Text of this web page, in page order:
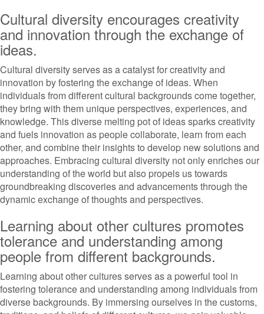
Cultural diversity encourages creativity
and innovation through the exchange of
ideas.
Cultural diversity serves as a catalyst for creativity and
innovation by fostering the exchange of ideas. When
individuals from different cultural backgrounds come together,
they bring with them unique perspectives, experiences, and
knowledge. This diverse melting pot of ideas sparks creativity
and fuels innovation as people collaborate, learn from each
other, and combine their insights to develop new solutions and
approaches. Embracing cultural diversity not only enriches our
understanding of the world but also propels us towards
groundbreaking discoveries and advancements through the
dynamic exchange of thoughts and perspectives.
Learning about other cultures promotes
tolerance and understanding among
people from different backgrounds.
Learning about other cultures serves as a powerful tool in
fostering tolerance and understanding among individuals from
diverse backgrounds. By immersing ourselves in the customs,